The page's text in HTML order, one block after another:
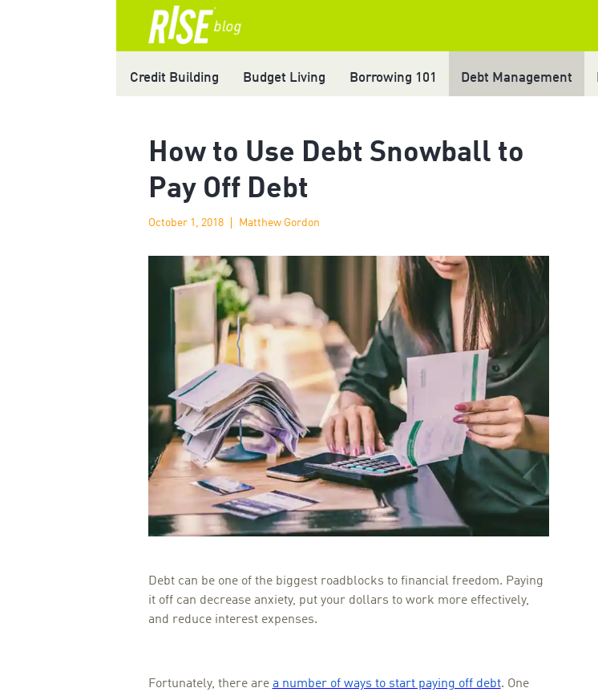
Credit Building Budget Living Borrowing 101 Debt Management
How to Use Debt Snowball to
Pay Off Debt
October 1, 2018 Matthew Gordon
Debt can be one of the biggest roadblocks to financial freedom. Paying
it off can decrease anxiety, put your dollars to work more effectively,
and reduce interest expenses.
Fortunately, there are a number of ways to start paying off debt. One